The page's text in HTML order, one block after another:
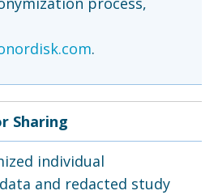
.
Sharing
individual
and redacted study